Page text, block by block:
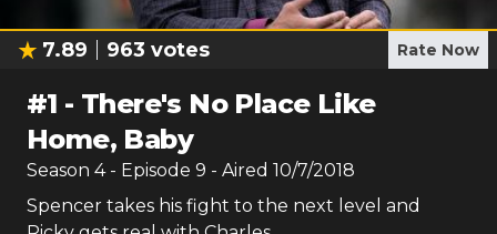
7.89 963 votes Rate Now
#1 - There's No Place Like
Home, Baby
Season 4 - Episode 9 - Aired 10/7/2018
Spencer takes his fight to the next level and